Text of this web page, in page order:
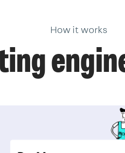
How it works